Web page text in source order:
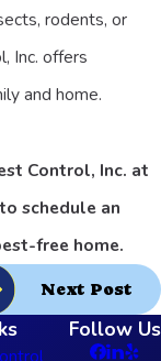
rodents, or
Inc. offers
and home.
Control, Inc. at
to schedule an
free home.
Next Post
Follow Us